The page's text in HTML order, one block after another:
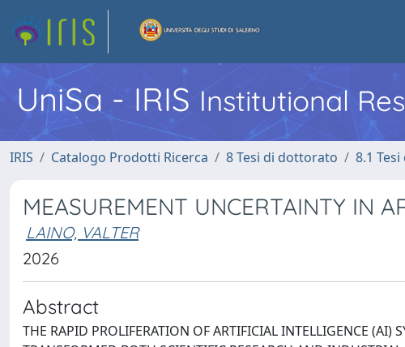
UniSa - IRIS Institutional
IRIS Catalogo Prodotti Ricerca 8 Tesi di dottorato 8.1
MEASUREMENT UNCERTAINTY IN
LAINO, VALTER
2026
Abstract
THE RAPID PROLIFERATION OF ARTIFICIAL INTELLIGENCE (AI)